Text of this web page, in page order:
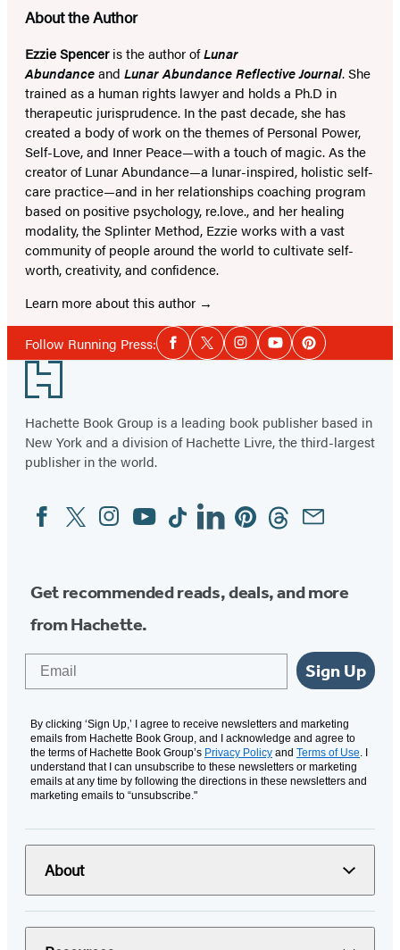
About the Author
Ezzie Spenceris the author ofLunar
Abundanceand Lunar Abundance Reflective Journal. She
trained as a human rights lawyer and holds a Ph.D in
therapeutic jurisprudence. In the past decade, she has
created a body of work on the themes of Personal Power,
Self-Love, and Inner Peace—with a touch of magic. As the
creator of Lunar Abundance—a lunar-inspired, holistic self-
care practice—and in her relationships coaching program
based on positive psychology, re.love., and her healing
modality, the Splinter Method, Ezzie works with a vast
community of people around the world to cultivate self-
worth, creativity, and confidence.
Learn more about this author
Follow Running Press:Social
Media
Facebook
TwitterInstagramYouTubePinterest
Footer
Hachette Book Group is a leading book publisher based in
New York and a division of Hachette Livre, the third-largest
publisher in the world.
Social
Media
FacebookTwitterInstagram
YouTubeTiktokLinkedinPinterestThreadsEmail
Get recommended reads, deals, and more
from Hachette.
Sign Up
By clicking ‘Sign Up,’ I agree to receive newsletters and marketing
emails from Hachette Book Group, and I acknowledge and agree to
the terms of Hachette Book Group’s Privacy Policy and Terms of Use. I
understand that I can unsubscribe to these newsletters or marketing
emails at any time by following the directions in these newsletters and
marketing emails to “unsubscribe."
About